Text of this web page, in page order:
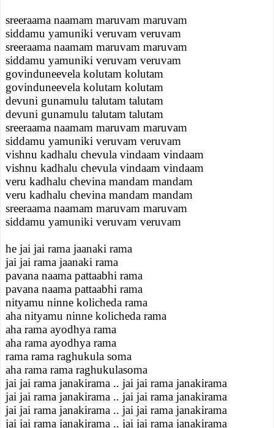
sreeraama naamam maruvam maruvam
siddamu yamuniki veruvam veruvam
sreeraama naamam maruvam maruvam
siddamu yamuniki veruvam veruvam
govinduneevela kolutam kolutam
govinduneevela kolutam kolutam
devuni gunamulu talutam talutam
devuni gunamulu talutam talutam
sreeraama naamam maruvam maruvam
siddamu yamuniki veruvam veruvam
vishnu kadhalu chevula vindaam vindaam
vishnu kadhalu chevula vindaam vindaam
veru kadhalu chevina mandam mandam
veru kadhalu chevina mandam mandam
sreeraama naamam maruvam maruvam
siddamu yamuniki veruvam veruvam
he jai jai rama jaanaki rama
jai jai rama jaanaki rama
pavana naama pattaabhi rama
pavana naama pattaabhi rama
nityamu ninne kolicheda rama
aha nityamu ninne kolicheda rama
aha rama ayodhya rama
aha rama ayodhya rama
rama rama raghukula soma
aha rama rama raghukulasoma
jai jai rama janakirama .. jai jai rama janakirama
jai jai rama janakirama .. jai jai rama janakirama
jai jai rama janakirama .. jai jai rama janakirama
jai jai rama janakirama .. jai jai rama janakirama